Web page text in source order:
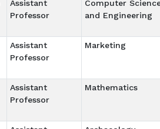
Assistant
Professor
Computer
and Engineering
Assistant
Professor
Marketing
Assistant
Professor
Mathematics